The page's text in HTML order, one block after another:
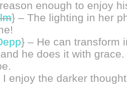
enough to enjoy
} – The lighting in her
} – He can transform
he does it with grace.
I enjoy the darker